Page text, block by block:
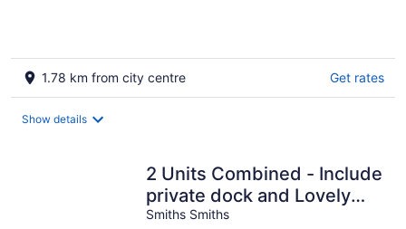
1.78 km from city centre Get rates
Show details
2 Units Combined - Include
private dock and Lovely
Water Views
Smiths Smiths